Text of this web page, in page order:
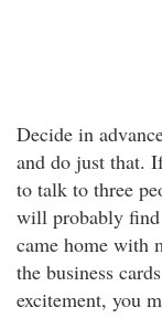
Decide in
and do just that.
to talk to three
will probably find
came home with
the business
excitement, you